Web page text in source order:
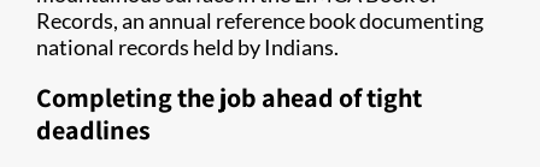
Records, an annual reference book documenting
national records held by Indians.
Completing the job ahead of tight
deadlines